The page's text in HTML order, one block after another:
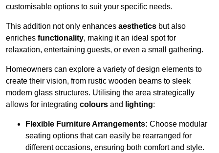
customisable options to suit your specific needs.
This addition not only enhances aesthetics but also
enriches functionality, making it an ideal spot for
relaxation, entertaining guests, or even a small gathering.
Homeowners can explore a variety of design elements to
create their vision, from rustic wooden beams to sleek
modern glass structures. Utilising the area strategically
allows for integrating colours and lighting:
Flexible Furniture Arrangements: Choose modular
seating options that can easily be rearranged for
different occasions, ensuring both comfort and style.